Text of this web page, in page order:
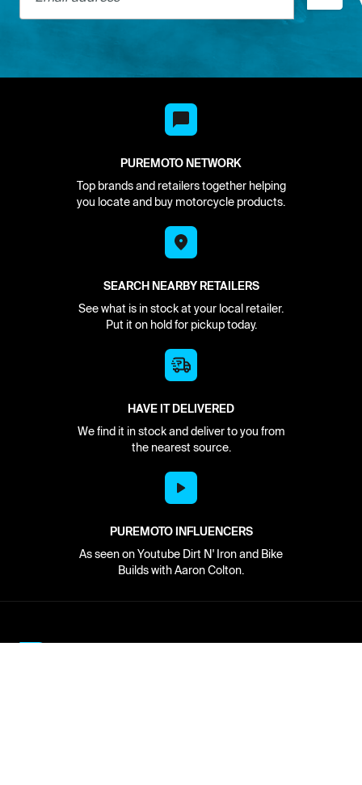
PUREMOTO NETWORK
Top brands and retailers together helping
you locate and buy motorcycle products.
SEARCH NEARBY RETAILERS
See what is in stock at your local retailer.
Put it on hold for pickup today.
HAVE IT DELIVERED
We find it in stock and deliver to you from
the nearest source.
PUREMOTO INFLUENCERS
As seen on Youtube Dirt N' Iron and Bike
Builds with Aaron Colton.